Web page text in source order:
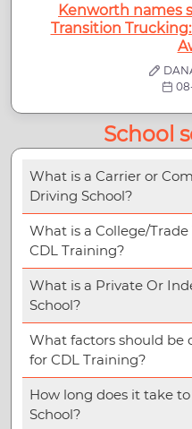
Kenworth names
Transition
School
What is a Carrier or
Driving School?
What is a College/
CDL Training?
What is a Private Or
School?
What factors should be
for CDL Training?
How long does it take
School?